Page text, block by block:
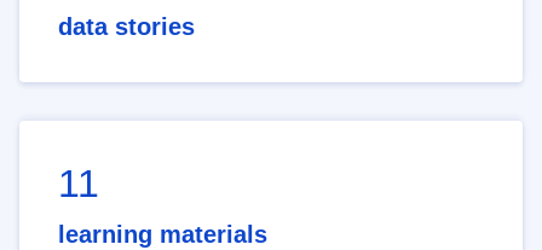
data stories
11
learning materials